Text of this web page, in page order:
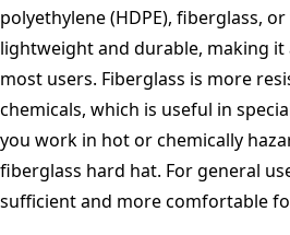
polyethylene (HDPE), fiberglass,
lightweight and durable, making
most users. Fiberglass is more
chemicals, which is useful in
you work in hot or chemically
fiberglass hard hat. For general
sufficient and more comfortable